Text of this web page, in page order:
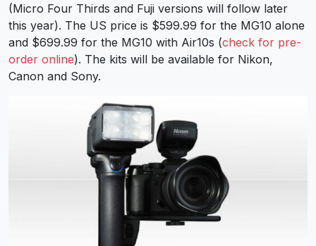
(Micro Four Thirds and Fuji versions will follow later
this year). The US price is $599.99 for the MG10 alone
and $699.99 for the MG10 with Air10s (check for pre-
order online). The kits will be available for Nikon,
Canon and Sony.